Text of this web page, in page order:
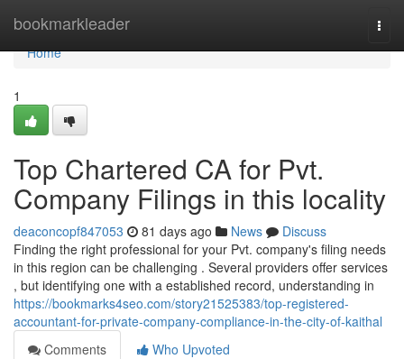
bookmarkleader
Home
Home
1
Top Chartered CA for Pvt.
Company Filings in this locality
deaconcopf847053 81 days ago News
Discuss
Finding the right professional for your Pvt. company's filing needs
in this region can be challenging . Several providers offer services
, but identifying one with a established record, understanding in
https://bookmarks4seo.com/story21525383/top-registered-
accountant-for-private-company-compliance-in-the-city-of-kaithal
Comments
Who Upvoted